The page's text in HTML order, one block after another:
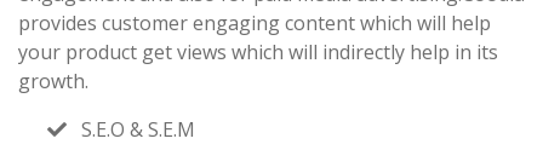
provides customer engaging content which will help
your product get views which will indirectly help in its
growth.
S.E.O & S.E.M